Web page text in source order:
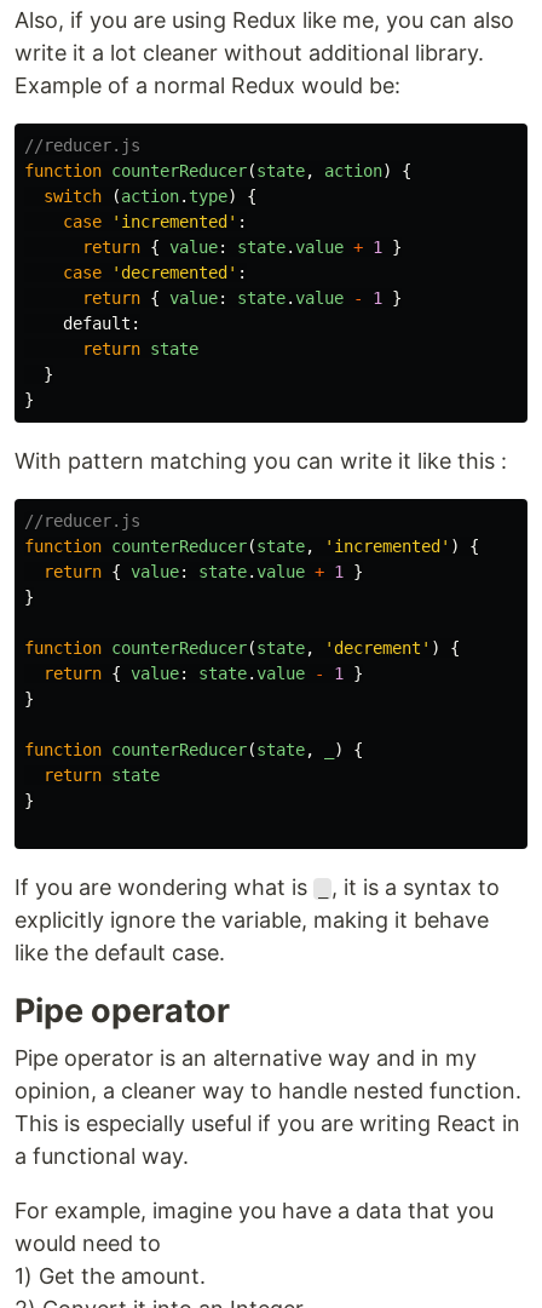
Also, if you are using Redux like me, you can also
write it a lot cleaner without additional library.
Example of a normal Redux would be:
//reducer.js
function counterReducer(state, action)
{
switch
(action. type)
{
case
' incremented ' :
return { value: state.value + 1
}
case
' decremented ' :
return { value: state.value - 1
}
default :
return state
}
}
With pattern matching you can write it like this :
//reducer.js
function counterReducer(state, ' incremented ' )
{
return { value: state.value + 1
}
}
function counterReducer(state, ' decrement ' )
{
return { value: state.value - 1
}
}
function counterReducer(state, )
{
return state
}
If you are wondering what is
, it is a syntax to
explicitly ignore the variable, making it behave
like the default case.
Pipe operator
Pipe operator is an alternative way and in my
opinion, a cleaner way to handle nested function.
This is especially useful if you are writing React in
a functional way.
For example, imagine you have a data that you
would need to
1) Get the amount.